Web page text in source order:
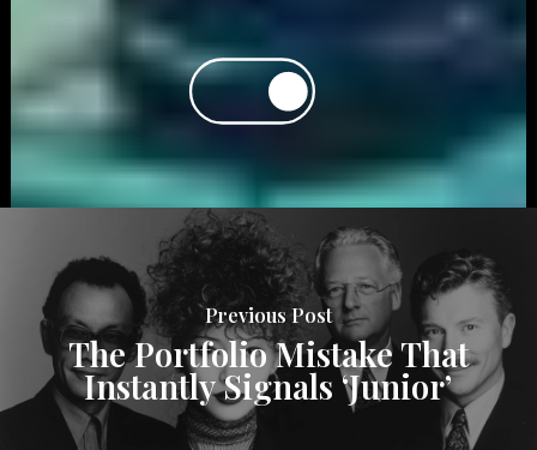
Previous Post
The Portfolio Mistake That
Instantly Signals ‘Junior’